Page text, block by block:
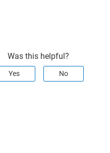
Was this helpful?
Yes No